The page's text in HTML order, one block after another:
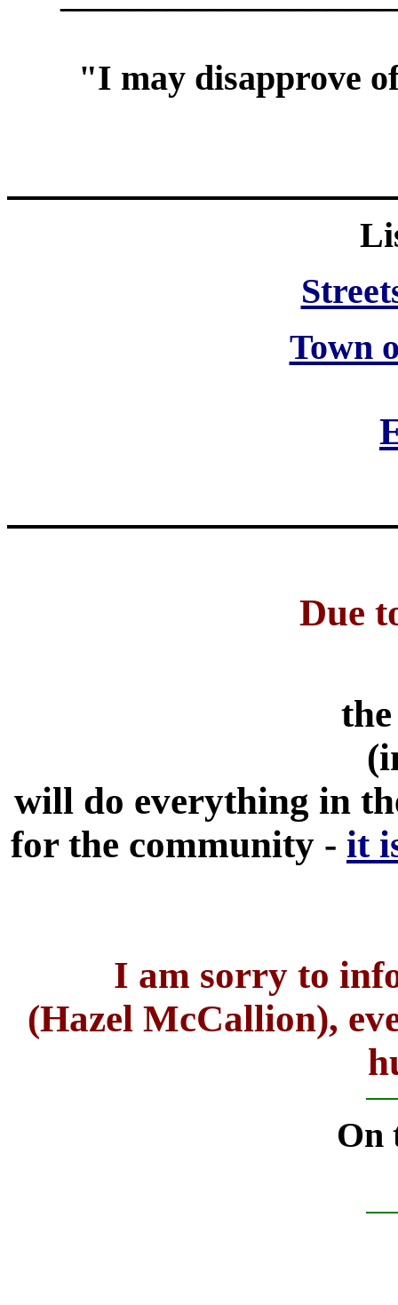
"I may disapprove
Town
Due
will do everything in
for the community - it
I am sorry to
(Hazel McCallion),
On